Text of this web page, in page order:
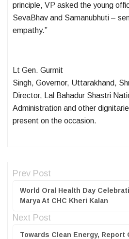
principle, VP asked the young
SevaBhav and Samanubhuti –
empathy.”
Lt Gen. Gurmit
Singh, Governor, Uttarakhand,
Director, Lal Bahadur Shastri
Administration and other
present on the occasion.
Prev Post
World Oral Health Day
Marya At CHC Kheri Kalan
Next Post
Towards Clean Energy, Report